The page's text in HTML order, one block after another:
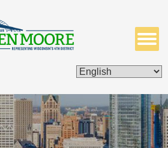
CONTACT ME